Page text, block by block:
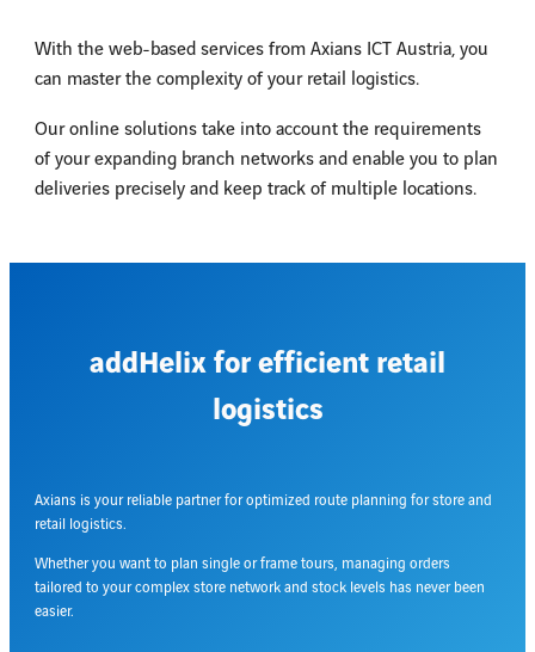
With the web-based services from Axians ICT Austria, you
can master the complexity of your retail logistics.
Our online solutions take into account the requirements
of your expanding branch networks and enable you to plan
deliveries precisely and keep track of multiple locations.
addHelix for efficient retail
logistics
Axians is your reliable partner for optimized route planning for store and
retail logistics.
Whether you want to plan single or frame tours, managing orders
tailored to your complex store network and stock levels has never been
easier.